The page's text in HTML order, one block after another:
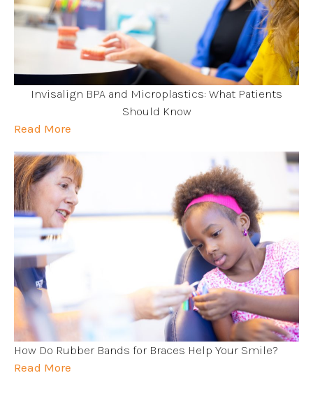
Invisalign BPA and Microplastics: What Patients
Should Know
Read More
How Do Rubber Bands for Braces Help Your Smile?
Read More